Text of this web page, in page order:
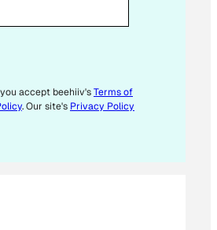
accept beehiiv'sTerms of
. Our site's Privacy Policy